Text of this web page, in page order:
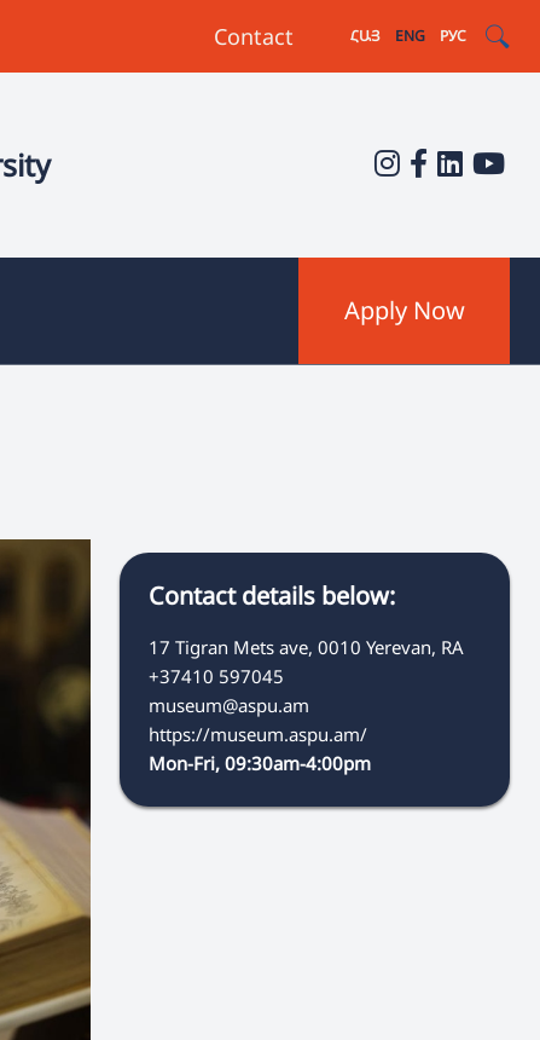
Contact ՀԱՅ ENG РУС
Apply Now
Contact details below:
17 Tigran Mets ave, 0010 Yerevan, RA
+37410 597045
museum@aspu.am
https://museum.aspu.am/
Mon-Fri, 09:30am-4:00pm